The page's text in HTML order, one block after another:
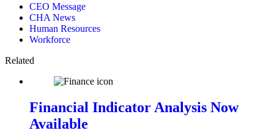
CEO Message
CHA News
Human Resources
Workforce
Related
Financial Indicator Analysis Now
Available